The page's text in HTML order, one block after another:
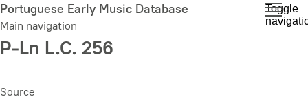
Skip
to
main
content
Portuguese Early Music Database
Main navigation
Toggle
P-Ln L.C. 256
Source